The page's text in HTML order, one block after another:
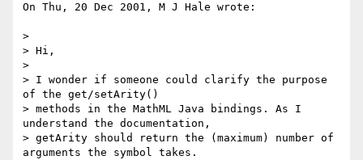
On Thu, 20 Dec 2001, M J Hale wrote:
>
> Hi,
>
> I wonder if someone could clarify the purpose
of the get/setArity()
> methods in the MathML Java bindings. As I
understand the documentation,
> getArity should return the (maximum) number of
arguments the symbol takes.